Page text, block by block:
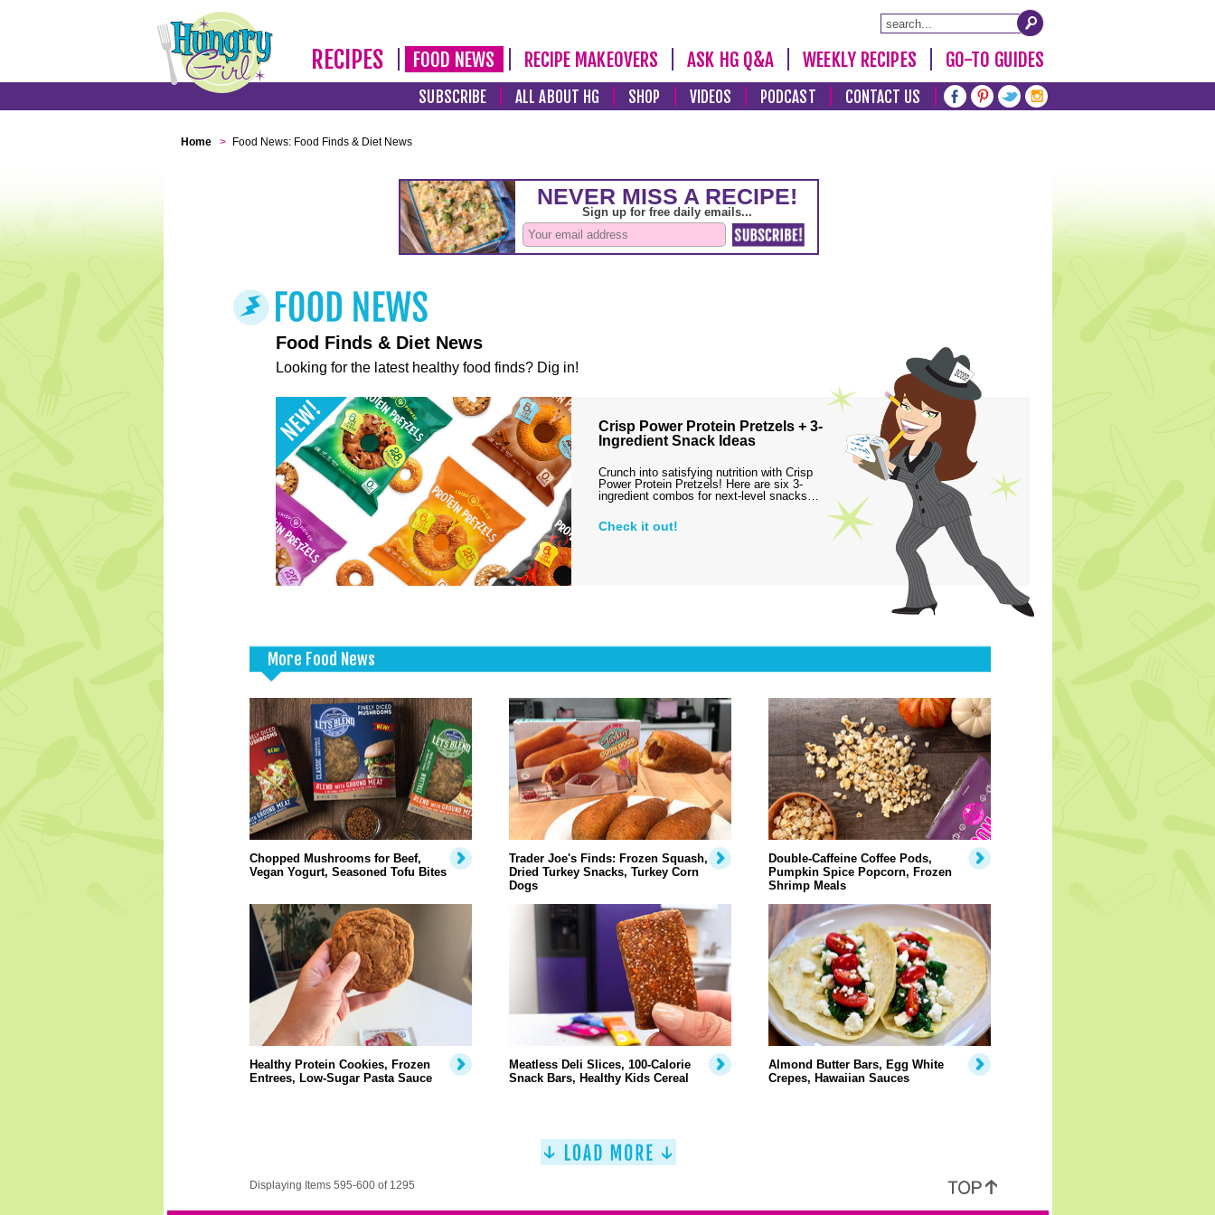
RECIPES FOOD NEWS RECIPE MAKEOVERS ASK HG Q&A WEEKLY RECIPES GO-TO GUIDES
SUBSCRIBE ALL ABOUT HG SHOP VIDEOS PODCAST CONTACT US
Home > Food News: Food Finds & Diet News
Food Finds & Diet News
Looking for the latest healthy food finds? Dig in!
Crisp Power Protein Pretzels + 3-
Ingredient Snack Ideas
Crunch into satisfying nutrition with Crisp
Power Protein Pretzels! Here are six 3-
ingredient combos for next-level snacks…
Check it out!
More Food News
Chopped Mushrooms for Beef,
Vegan Yogurt, Seasoned Tofu Bites
Trader Joe's Finds: Frozen Squash,
Dried Turkey Snacks, Turkey Corn
Dogs
Double-Caffeine Coffee Pods,
Pumpkin Spice Popcorn, Frozen
Shrimp Meals
Healthy Protein Cookies, Frozen
Entrees, Low-Sugar Pasta Sauce
Meatless Deli Slices, 100-Calorie
Snack Bars, Healthy Kids Cereal
Almond Butter Bars, Egg White
Crepes, Hawaiian Sauces
Displaying Items 595-600 of 1295